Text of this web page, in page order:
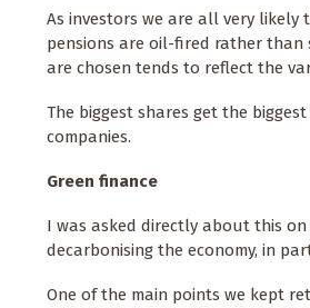
As investors we are all very
pensions are oil-fired rather than
are chosen tends to reflect the
The biggest shares get the
companies.
Green finance
I was asked directly about this
decarbonising the economy, in
One of the main points we kept